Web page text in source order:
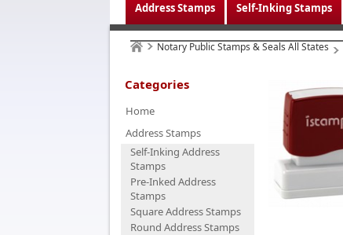
Address Stamps Self-Inking Stamps
Notary Public Stamps & Seals All States
Categories
Home
Address Stamps
Self-Inking Address
Stamps
Pre-Inked Address
Stamps
Square Address Stamps
Round Address Stamps